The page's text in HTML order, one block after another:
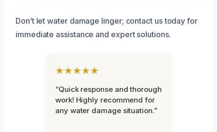
Don’t let water damage linger; contact us today for
immediate assistance and expert solutions.
★★★★★
“Quick response and thorough
work! Highly recommend for
any water damage situation.”